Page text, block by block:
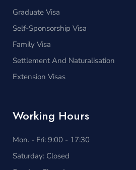
Graduate Visa
Self-Sponsorship Visa
Family Visa
Settlement And Naturalisation
Extension Visas
Working Hours
Mon. - Fri: 9:00 - 17:30
Saturday: Closed